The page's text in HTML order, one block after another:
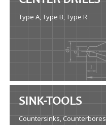
Type A, Type B, Type R
SINK-TOOLS
Countersinks, Counterbores